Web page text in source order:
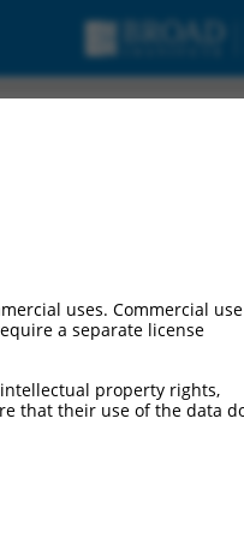
uses. Commercial
a separate license
property rights,
that their use of the data